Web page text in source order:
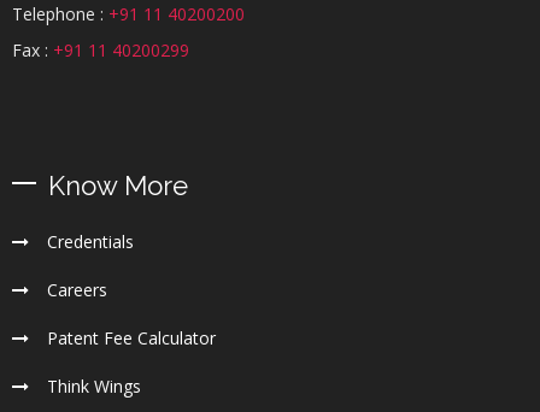
Telephone : +91 11 40200200
Fax : +91 11 40200299
Know More
Credentials
Careers
Patent Fee Calculator
Think Wings